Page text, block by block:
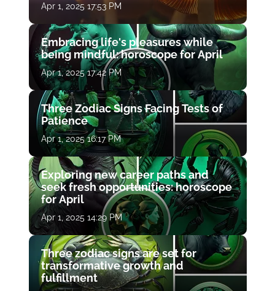
Apr 1, 2025 17:53 PM
Embracing life's pleasures while
being mindful: horoscope for April
Apr 1, 2025 17:42 PM
Three Zodiac Signs Facing Tests of
Patience
Apr 1, 2025 16:17 PM
Exploring new career paths and
seek fresh opportunities: horoscope
for April
Apr 1, 2025 14:29 PM
Three zodiac signs are set for
transformative growth and
fulfillment